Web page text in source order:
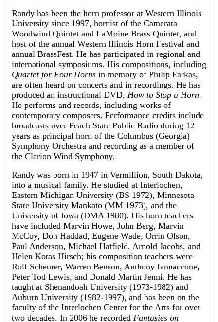
Randy has been the horn professor at Western Illinois
University since 1997, hornist of the Camerata
Woodwind Quintet and LaMoine Brass Quintet, and
host of the annual Western Illinois Horn Festival and
annual BrassFest. He has participated in regional and
international symposiums. His compositions, including
Quartet for Four Horns in memory of Philip Farkas,
are often heard on concerts and in recordings. He has
produced an instructional DVD, How to Stop a Horn.
He performs and records, including works of
contemporary composers. Performance credits include
broadcasts over Peach State Public Radio during 12
years as principal horn of the Columbus (Georgia)
Symphony Orchestra and recording as a member of
the Clarion Wind Symphony.
Randy was born in 1947 in Vermillion, South Dakota,
into a musical family. He studied at Interlochen,
Eastern Michigan University (BS 1972), Minnesota
State University Mankato (MM 1973), and the
University of Iowa (DMA 1980). His horn teachers
have included Marvin Howe, John Berg, Marvin
McCoy, Don Haddad, Eugene Wade, Orrin Olson,
Paul Anderson, Michael Hatfield, Arnold Jacobs, and
Helen Kotas Hirsch; his composition teachers were
Rolf Scheurer, Warren Benson, Anthony Iannaccone,
Peter Tod Lewis, and Donald Martin Jenni. He has
taught at Shenandoah University (1973-1982) and
Auburn University (1982-1997), and has been on the
faculty of the Interlochen Center for the Arts for over
two decades. In 2006 he recorded Fantasies on